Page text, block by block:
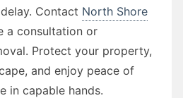
Contact North Shore
a consultation or
Protect your property,
and enjoy peace of
in capable hands.